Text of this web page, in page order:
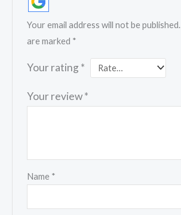
Your email address will not be published.
are marked *
Your rating *
Your review*
Name *